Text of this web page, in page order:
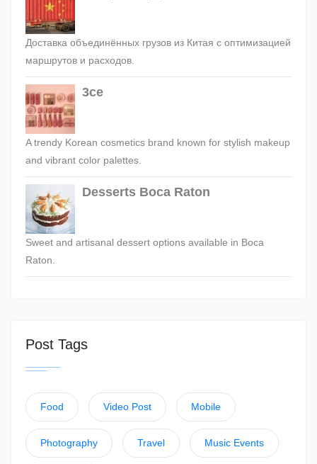
Доставка объединённых грузов из Китая с оптимизацией
маршрутов и расходов.
3ce
A trendy Korean cosmetics brand known for stylish makeup
and vibrant color palettes.
Desserts Boca Raton
Sweet and artisanal dessert options available in Boca
Raton.
Post Tags
Food Video Post Mobile
Photography Travel Music Events